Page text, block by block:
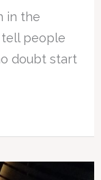
in the
people
doubt start